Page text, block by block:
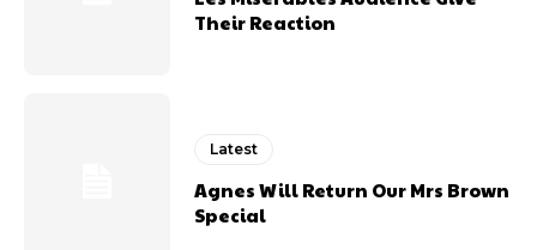
Their Reaction
Latest
Agnes Will Return Our Mrs Brown
Special